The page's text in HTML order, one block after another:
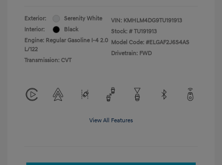
Exterior:
Serenity White
Interior:
Black
Engine: Regular Gasoline I-4 2.0
L/122
Transmission: CVT
VIN: KMHLM4DG9TU191913
Stock: # TU191913
Model Code: #ELGAF2J6S4AS
Drivetrain: FWD
View All Features